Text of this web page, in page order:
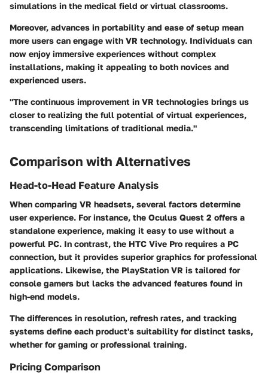
simulations in the medical field or virtual classrooms.
Moreover, advances in portability and ease of setup mean
more users can engage with VR technology. Individuals can
now enjoy immersive experiences without complex
installations, making it appealing to both novices and
experienced users.
"The continuous improvement in VR technologies brings us
closer to realizing the full potential of virtual experiences,
transcending limitations of traditional media."
Comparison with Alternatives
Head-to-Head Feature Analysis
When comparing VR headsets, several factors determine
user experience. For instance, the Oculus Quest 2 offers a
standalone experience, making it easy to use without a
powerful PC. In contrast, the HTC Vive Pro requires a PC
connection, but it provides superior graphics for professional
applications. Likewise, the PlayStation VR is tailored for
console gamers but lacks the advanced features found in
high-end models.
The differences in resolution, refresh rates, and tracking
systems define each product's suitability for distinct tasks,
whether for gaming or professional training.
Pricing Comparison